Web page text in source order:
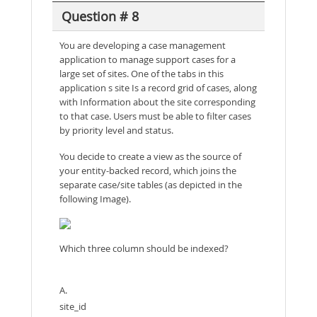
Question # 8
You are developing a case management
application to manage support cases for a
large set of sites. One of the tabs in this
application s site Is a record grid of cases, along
with Information about the site corresponding
to that case. Users must be able to filter cases
by priority level and status.
You decide to create a view as the source of
your entity-backed record, which joins the
separate case/site tables (as depicted in the
following Image).
Which three column should be indexed?
A.
site_id